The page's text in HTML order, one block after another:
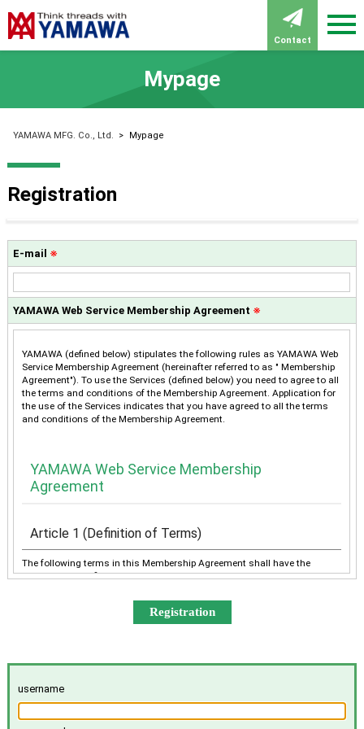
Contact
Mypage
YAMAWA MFG. Co., Ltd. > Mypage
Registration
E-mail ※
YAMAWA Web Service Membership Agreement ※
YAMAWA (defined below) stipulates the following rules as YAMAWA Web
Service Membership Agreement (hereinafter referred to as " Membership
Agreement"). To use the Services (defined below) you need to agree to all
the terms and conditions of the Membership Agreement. Application for
the use of the Services indicates that you have agreed to all the terms
and conditions of the Membership Agreement.
YAMAWA Web Service Membership
Agreement
Article 1 (Definition of Terms)
The following terms in this Membership Agreement shall have the
meanings as defined below:
“YAMAWA” shall mean any of YAMAWA group companies
(YAMAWA MFG. Co., Ltd., YAMAWA Engineering Service Co.,
collectively or individually.
username